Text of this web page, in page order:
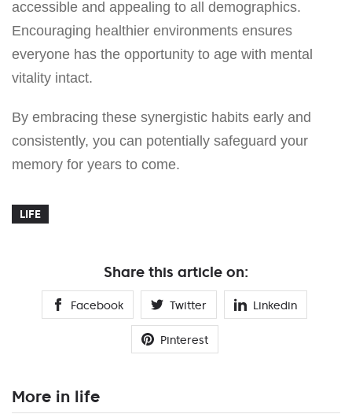
accessible and appealing to all demographics.
Encouraging healthier environments ensures
everyone has the opportunity to age with mental
vitality intact.
By embracing these synergistic habits early and
consistently, you can potentially safeguard your
memory for years to come.
LIFE
Share this article on:
Facebook Twitter Linkedin
Pinterest
More in life